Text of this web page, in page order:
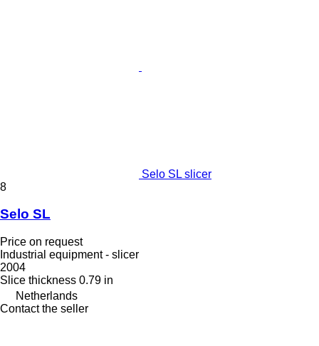
Selo SL slicer
8
Selo SL
Price on request
Industrial equipment - slicer
2004
Slice thickness 0.79 in
Netherlands
Contact the seller